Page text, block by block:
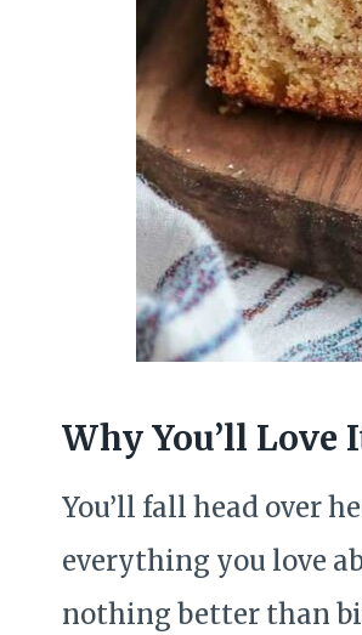
Why You’ll Love
You’ll fall head over
everything you love
nothing better than